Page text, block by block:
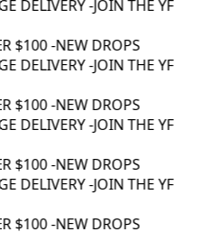
DELIVERY -JOIN THE YF
$100 -NEW DROPS
DELIVERY -JOIN THE YF
$100 -NEW DROPS
DELIVERY -JOIN THE YF
$100 -NEW DROPS
DELIVERY -JOIN THE YF
$100 -NEW DROPS